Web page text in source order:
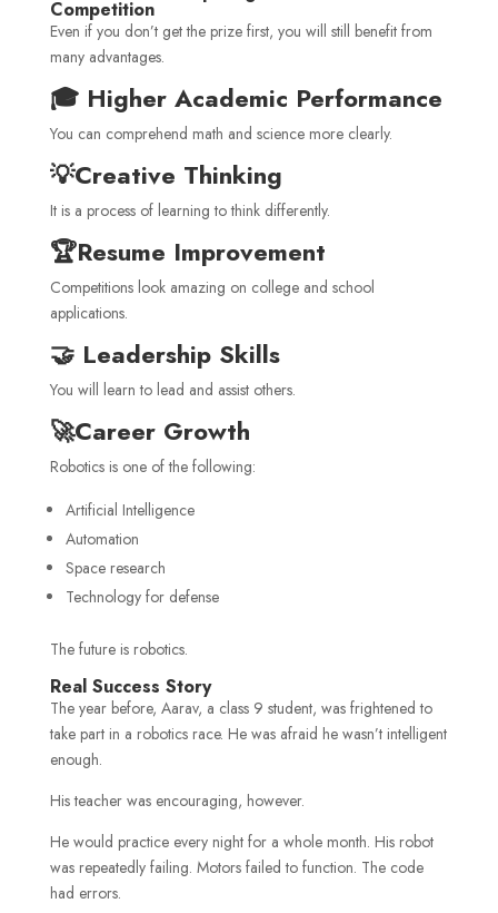
Competition
Even if you don’t get the prize first, you will still benefit from
many advantages.
🎓 Higher Academic Performance
You can comprehend math and science more clearly.
💡Creative Thinking
It is a process of learning to think differently.
🏆Resume Improvement
Competitions look amazing on college and school
applications.
🤝 Leadership Skills
You will learn to lead and assist others.
🚀Career Growth
Robotics is one of the following:
Artificial Intelligence
Automation
Space research
Technology for defense
The future is robotics.
Real Success Story
The year before, Aarav, a class 9 student, was frightened to
take part in a robotics race. He was afraid he wasn’t intelligent
enough.
His teacher was encouraging, however.
He would practice every night for a whole month. His robot
was repeatedly failing. Motors failed to function. The code
had errors.